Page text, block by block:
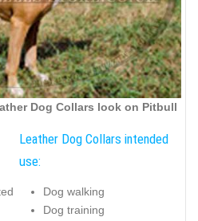
Dog Collars look on Pitbull
Leather Dog Collars intended
use:
Dog walking
Dog training